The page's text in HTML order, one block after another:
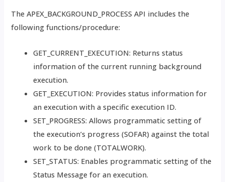
The APEX_BACKGROUND_PROCESS API includes the
following functions/procedure:
GET_CURRENT_EXECUTION: Returns status
information of the current running background
execution.
GET_EXECUTION: Provides status information for
an execution with a specific execution ID.
SET_PROGRESS: Allows programmatic setting of
the execution’s progress (SOFAR) against the total
work to be done (TOTALWORK).
SET_STATUS: Enables programmatic setting of the
Status Message for an execution.